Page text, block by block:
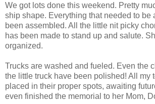
We got lots done this weekend. Pretty
ship shape. Everything that needed to be
been assembled. All the little nit picky
has been made to stand up and salute.
organized.
Trucks are washed and fueled. Even the
the little truck have been polished! All my
placed in their proper spots, awaiting
even finished the memorial to her Mom,